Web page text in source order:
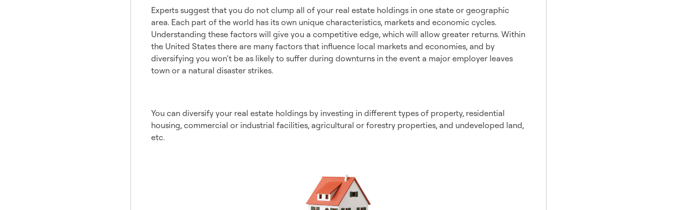
Experts suggest that you do not clump all of your real estate holdings in one state or geographic
area. Each part of the world has its own unique characteristics, markets and economic cycles.
Understanding these factors will give you a competitive edge, which will allow greater returns. Within
the United States there are many factors that influence local markets and economies, and by
diversifying you won’t be as likely to suffer during downturns in the event a major employer leaves
town or a natural disaster strikes.
You can diversify your real estate holdings by investing in different types of property, residential
housing, commercial or industrial facilities, agricultural or forestry properties, and undeveloped land,
etc.